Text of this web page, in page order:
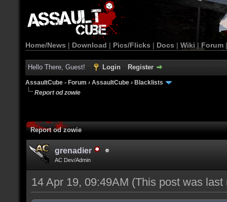
Home/News | Download | Pics/Flicks | Docs | Wiki | Forum
Hello There, Guest! Login Register
AssaultCube - Forum › AssaultCube › Blacklists
Report od zowie
Report od zowie
grenadier
AC Dev/Admin
14 Apr 19, 09:49AM (This post was